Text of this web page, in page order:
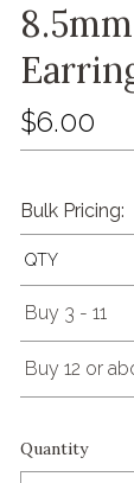
$6.00
Bulk Pricing:
QTY
Buy 3 - 11
Buy 12 or
Quantity